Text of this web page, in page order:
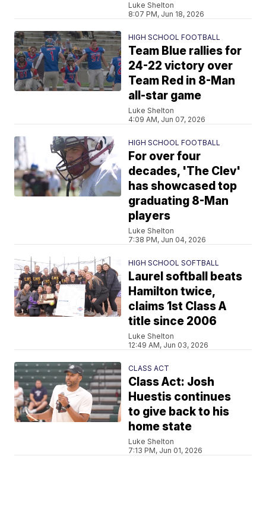
Luke Shelton
8:07 PM, Jun 18, 2026
HIGH SCHOOL FOOTBALL
Team Blue rallies for
24-22 victory over
Team Red in 8-Man
all-star game
Luke Shelton
4:09 AM, Jun 07, 2026
HIGH SCHOOL FOOTBALL
For over four
decades, 'The Clev'
has showcased top
graduating 8-Man
players
Luke Shelton
7:38 PM, Jun 04, 2026
HIGH SCHOOL SOFTBALL
Laurel softball beats
Hamilton twice,
claims 1st Class A
title since 2006
Luke Shelton
12:49 AM, Jun 03, 2026
CLASS ACT
Class Act: Josh
Huestis continues
to give back to his
home state
Luke Shelton
7:13 PM, Jun 01, 2026